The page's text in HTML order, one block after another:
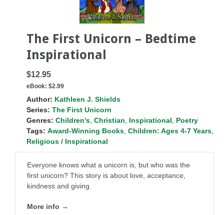
The First Unicorn – Bedtime
Inspirational
$12.95
eBook: $2.99
Author: Kathleen J. Shields
Series: The First Unicorn
Genres: Children's, Christian, Inspirational, Poetry
Tags: Award-Winning Books, Children: Ages 4-7 Years,
Religious / Inspirational
Everyone knows what a unicorn is, but who was the
first unicorn? This story is about love, acceptance,
kindness and giving.
More info →